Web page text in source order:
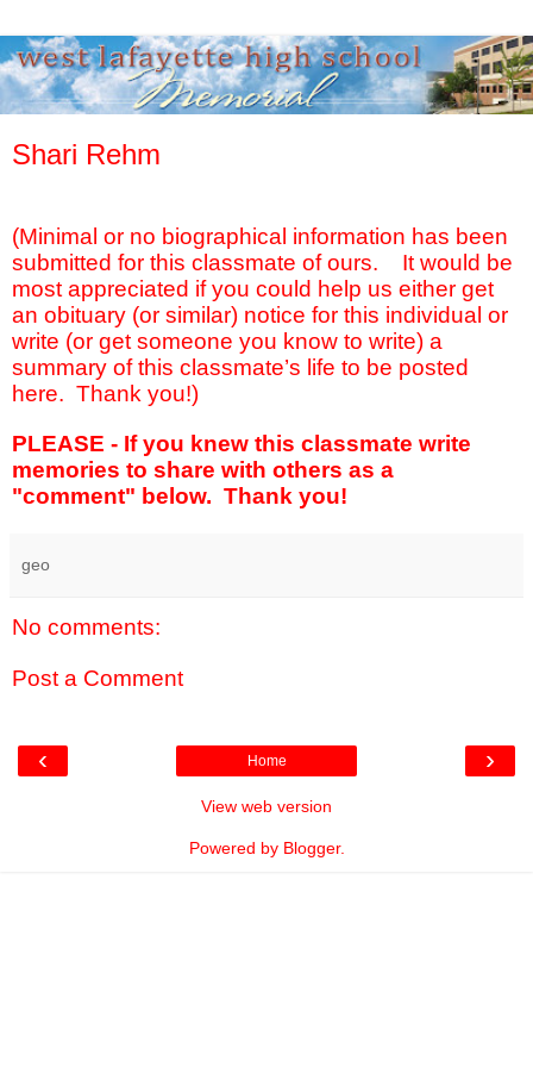
Shari Rehm
(Minimal or no biographical information has been
submitted for this classmate of ours.
It would be
most appreciated if you could help us either get
an obituary (or similar) notice for this individual or
write (or get someone you know to write) a
summary of this classmate’s life to be posted
here. Thank you!)
PLEASE - If you knew this classmate write
memories to share with others as a
"comment" below. Thank you!
geo
No comments:
Post a Comment
‹ ›
Home
View web version
Powered by Blogger.